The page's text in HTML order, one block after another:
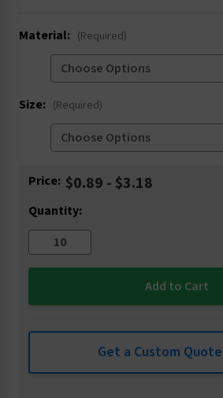
Material: (Required)
Size: (Required)
Current
Price: $0.89 - $3.18
Quantity:
Get a Custom Quote